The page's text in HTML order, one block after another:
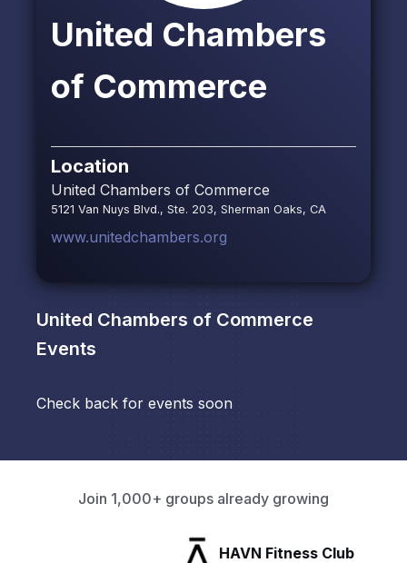
United Chambers
of Commerce
Location
United Chambers of Commerce
5121 Van Nuys Blvd., Ste. 203, Sherman Oaks, CA
www.unitedchambers.org
United Chambers of Commerce
Events
Check back for events soon
Join 1,000+ groups already growing
HAVN Fitness Club